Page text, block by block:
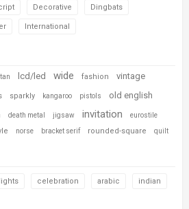
Decorative Dingbats
International
lcd/led wide fashion vintage
sparkly kangaroo pistols
old english
death metal jigsaw invitation eurostile
norse bracket serif rounded-square quilt
celebration arabic indian